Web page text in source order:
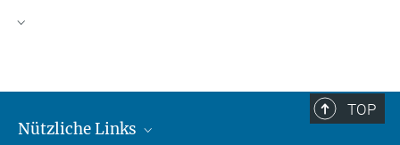
TOP
Nützliche Links